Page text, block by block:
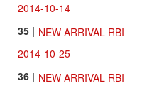
2014-10-14
35 | NEW ARRIVAL RBI
2014-10-25
36 | NEW ARRIVAL RBI